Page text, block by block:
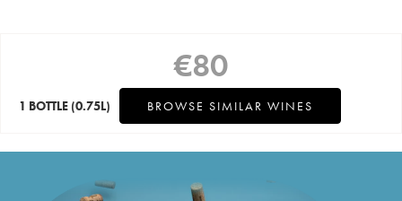
€80
1 BOTTLE (0.75L) BROWSE SIMILAR WINES